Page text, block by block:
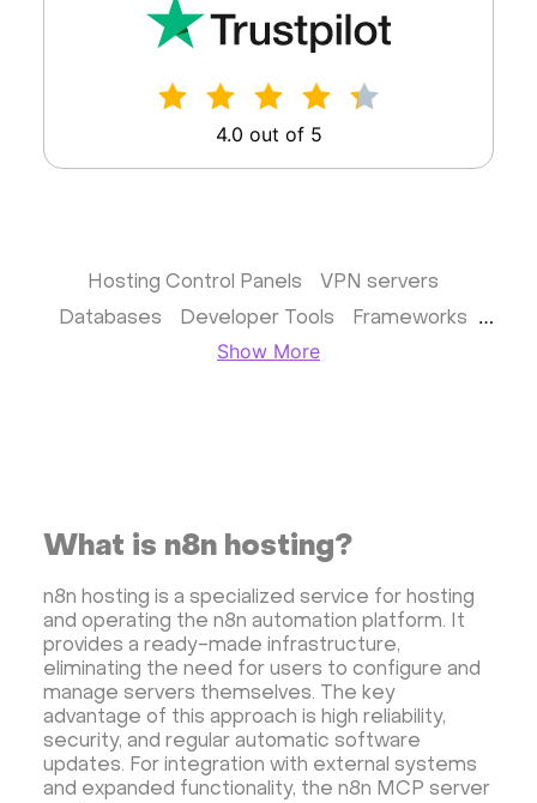
4.0 out of 5
Hosting Control Panels
VPN servers
Databases
Developer Tools
Frameworks
Business apps
Virtualization
FASTPANEL
Personal Shadowsocks VPN
Dokku
Gitea Appwrite
Proxmox VE
VMware and RedHat's oVirt
WordPress
Rocket.Chat
Owncast
AzuraCast
cPanel license
Reseller hosting сPanel
CyberPanel VPS
Dedicated server with WordPress
Show More
What is n8n hosting?
n8n hosting is a specialized service for hosting
and operating the n8n automation platform. It
provides a ready-made infrastructure,
eliminating the need for users to configure and
manage servers themselves. The key
advantage of this approach is high reliability,
security, and regular automatic software
updates. For integration with external systems
and expanded functionality, the n8n MCP server